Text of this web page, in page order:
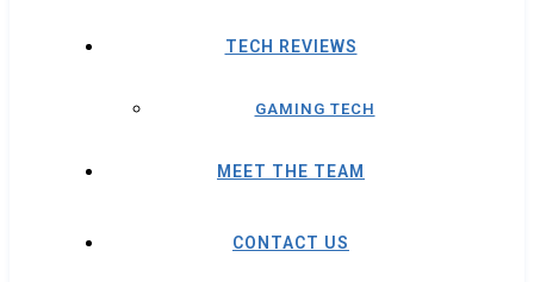
TECH REVIEWS
GAMING TECH
MEET THE TEAM
CONTACT US